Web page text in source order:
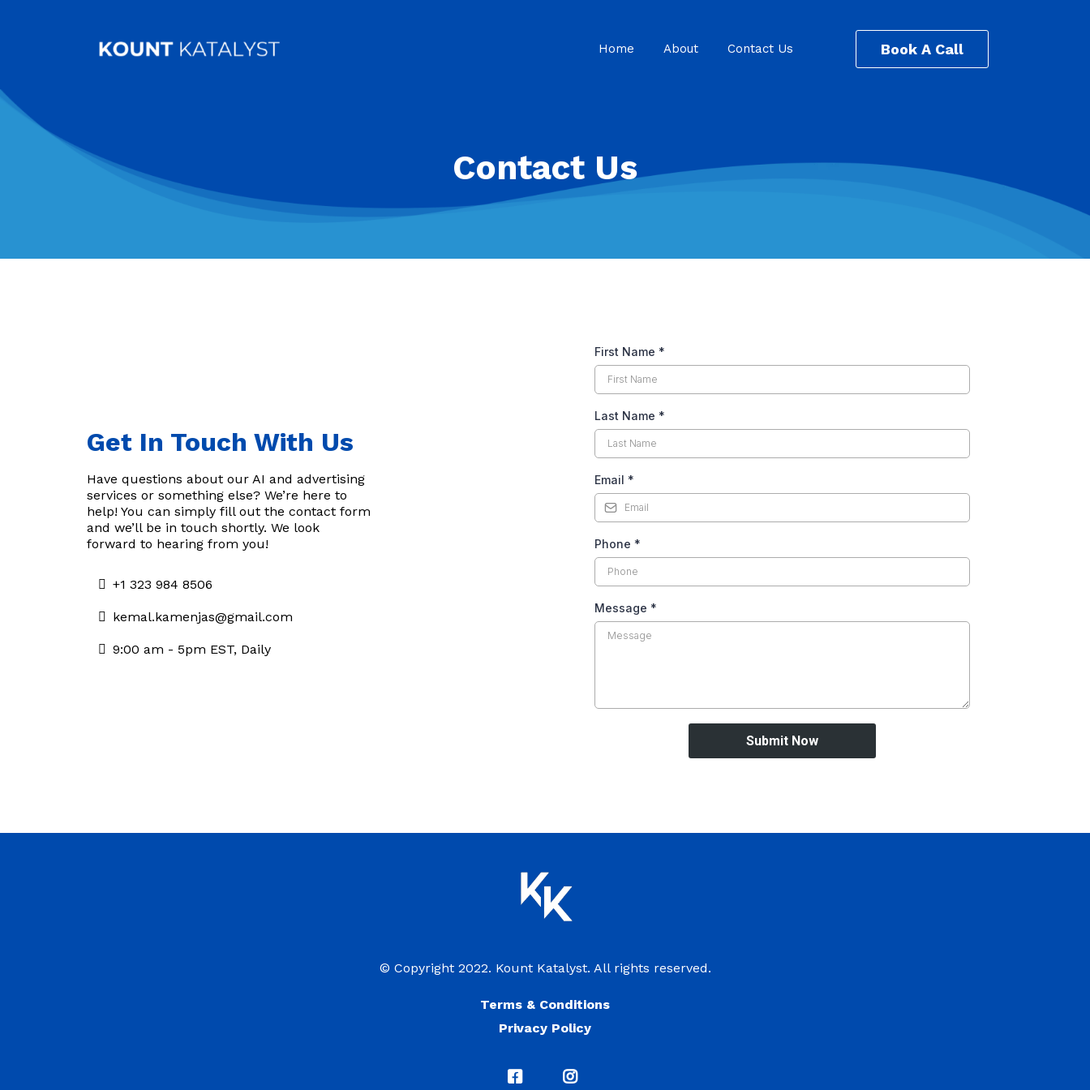
Home About Contact Us Book A Call
Contact Us
Get In Touch With Us
Have questions about our AI and advertising
services or something else? We’re here to
help! You can simply fill out the contact form
and we’ll be in touch shortly. We look
forward to hearing from you!
+1 323 984 8506
kemal.kamenjas@gmail.com
9:00 am - 5pm EST, Daily
First Name *
Last Name *
Email *
Phone *
Message *
Submit Now
© Copyright 2022. Kount Katalyst. All rights reserved.
Terms & Conditions
Privacy Policy